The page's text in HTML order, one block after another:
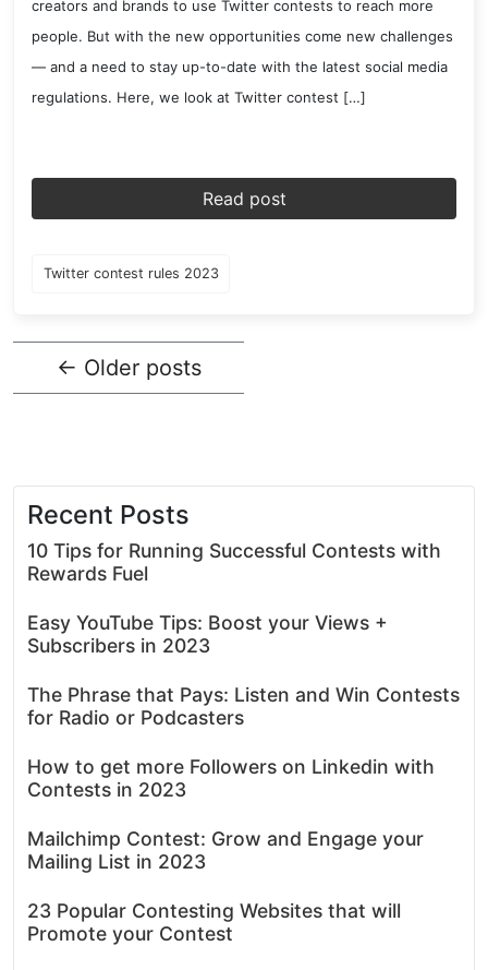
creators and brands to use Twitter contests to reach more
people. But with the new opportunities come new challenges
— and a need to stay up-to-date with the latest social media
regulations. Here, we look at Twitter contest […]
Read post
Twitter contest rules 2023
← Older posts
Recent Posts
10 Tips for Running Successful Contests with
Rewards Fuel
Easy YouTube Tips: Boost your Views +
Subscribers in 2023
The Phrase that Pays: Listen and Win Contests
for Radio or Podcasters
How to get more Followers on Linkedin with
Contests in 2023
Mailchimp Contest: Grow and Engage your
Mailing List in 2023
23 Popular Contesting Websites that will
Promote your Contest